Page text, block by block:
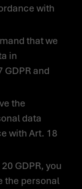
with
that we
in
and
the
data
with Art. 18
GDPR, you
the personal